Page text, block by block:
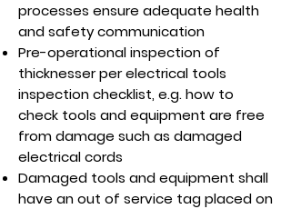
processes ensure adequate health
and safety communication
Pre-operational inspection of
thicknesser per electrical tools
inspection checklist, e.g. how to
check tools and equipment are free
from damage such as damaged
electrical cords
Damaged tools and equipment shall
have an out of service tag placed on